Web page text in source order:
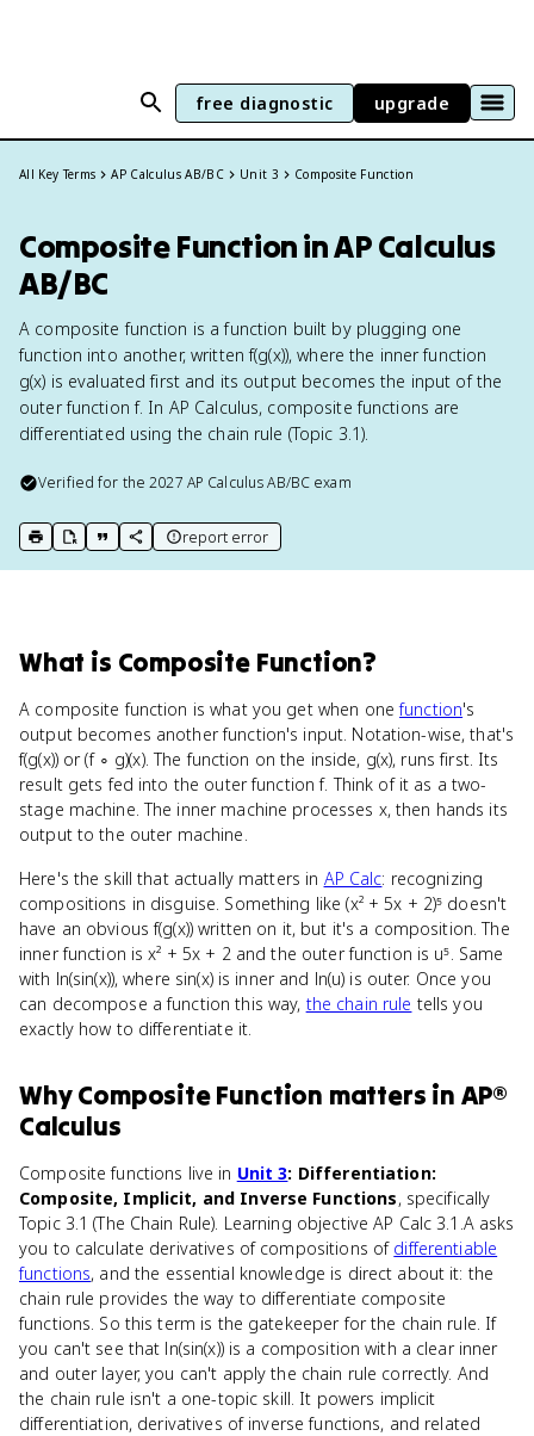
free diagnostic upgrade
All Key Terms AP Calculus AB/BC Unit 3 Composite Function
Composite Function in AP Calculus
AB/BC
A composite function is a function built by plugging one
function into another, written f(g(x)), where the inner function
g(x) is evaluated first and its output becomes the input of the
outer function f. In AP Calculus, composite functions are
differentiated using the chain rule (Topic 3.1).
Verified for the2027 AP Calculus AB/BC exam
print key term
export to Google Doc
copy citation
copy link to this page
report error
What is Composite Function?
A composite function is what you get when onefunction's
output becomes another function's input. Notation-wise, that's
f(g(x)) or (f ∘ g)(x). The function on the inside, g(x), runs first. Its
result gets fed into the outer function f. Think of it as a two-
stage machine. The inner machine processes x, then hands its
output to the outer machine.
Here's the skill that actually matters in AP Calc: recognizing
compositions in disguise. Something like (x² + 5x + 2)⁵ doesn't
have an obvious f(g(x)) written on it, but it's a composition. The
inner function is x² + 5x + 2 and the outer function is u⁵. Same
with ln(sin(x)), where sin(x) is inner and ln(u) is outer. Once you
can decompose a function this way, the chain rule tells you
exactly how to differentiate it.
WhyComposite Function matters in AP®
Calculus
Composite functions live in Unit 3: Differentiation:
Composite, Implicit, and Inverse Functions, specifically
Topic 3.1 (The Chain Rule). Learning objective AP Calc 3.1.A asks
you to calculate derivatives of compositions of differentiable
functions, and the essential knowledge is direct about it: the
chain rule provides the way to differentiate composite
functions. So this term is the gatekeeper for the chain rule. If
you can't see that ln(sin(x)) is a composition with a clear inner
and outer layer, you can't apply the chain rule correctly. And
the chain rule isn't a one-topic skill. It powers implicit
differentiation, derivatives of inverse functions, and related